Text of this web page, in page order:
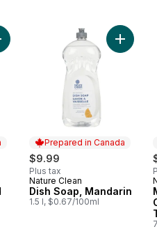
fragrance-Free to cart
Dishwashing Liquid to cart
Prepared in Canada
$9.99
Plus tax
Prepared in Canada
Nature Clean
Dish Soap, Mandarin
1.5 l, $0.67/100ml
Add